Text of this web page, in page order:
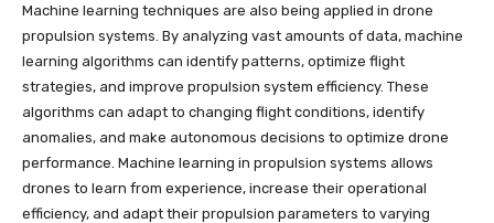
Machine learning techniques are also being applied in drone
propulsion systems. By analyzing vast amounts of data, machine
learning algorithms can identify patterns, optimize flight
strategies, and improve propulsion system efficiency. These
algorithms can adapt to changing flight conditions, identify
anomalies, and make autonomous decisions to optimize drone
performance. Machine learning in propulsion systems allows
drones to learn from experience, increase their operational
efficiency, and adapt their propulsion parameters to varying